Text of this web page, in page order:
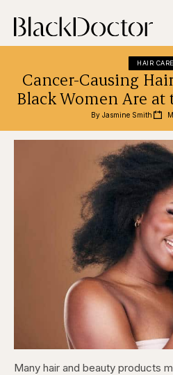
HAIR CARE
Cancer-Causing
Black Women Are at
By Jasmine Smith
Many hair and beauty products